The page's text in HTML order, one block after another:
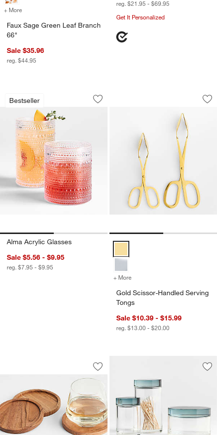
+ More
Faux Sage Green Leaf Branch
66"
Sale $35.96
reg. $44.95
reg. $21.95 - $69.95
Get It Personalized
Bestseller
Alma Acrylic Glasses
Carousel showing item 1 through 1 of 2
Save to Favorites
Alma Acrylic Glasses
Alma Acrylic Glasses
Sale $5.56 - $9.95
reg. $7.95 - $9.95
Gold Scissor-
Carousel showing item 1 through
+ More
Gold Scissor-Handled Serving
Tongs
Sale $10.39 - $15.99
reg. $13.00 - $20.00
Tondo Acacia Wood Coasters, Set of 4
Carousel showing item 1 through 1 of 3
Save to Favorites
Tondo Acacia Wood Coasters, Set of 4